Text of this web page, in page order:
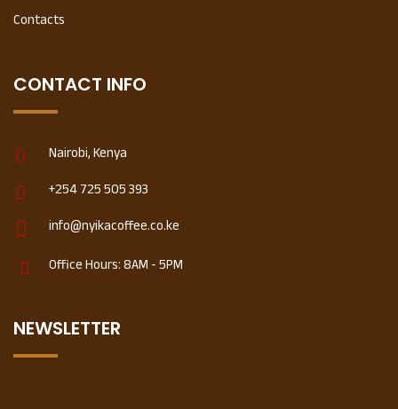
Contacts
CONTACT INFO
Nairobi, Kenya
+254 725 505 393
info@nyikacoffee.co.ke
Office Hours: 8AM - 5PM
NEWSLETTER